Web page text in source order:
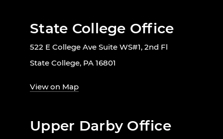
State College Office
522 E College Ave Suite WS#1, 2nd Fl
State College, PA 16801
View on Map
Upper Darby Office